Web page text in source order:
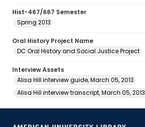
Hist-467/667 Semester
Spring 2013
Oral History Project Name
DC Oral History and Social Justice Project
Interview Assets
Alisa Hill interview guide, March 05, 2013
Alisa Hill interview transcript, March 05, 2013